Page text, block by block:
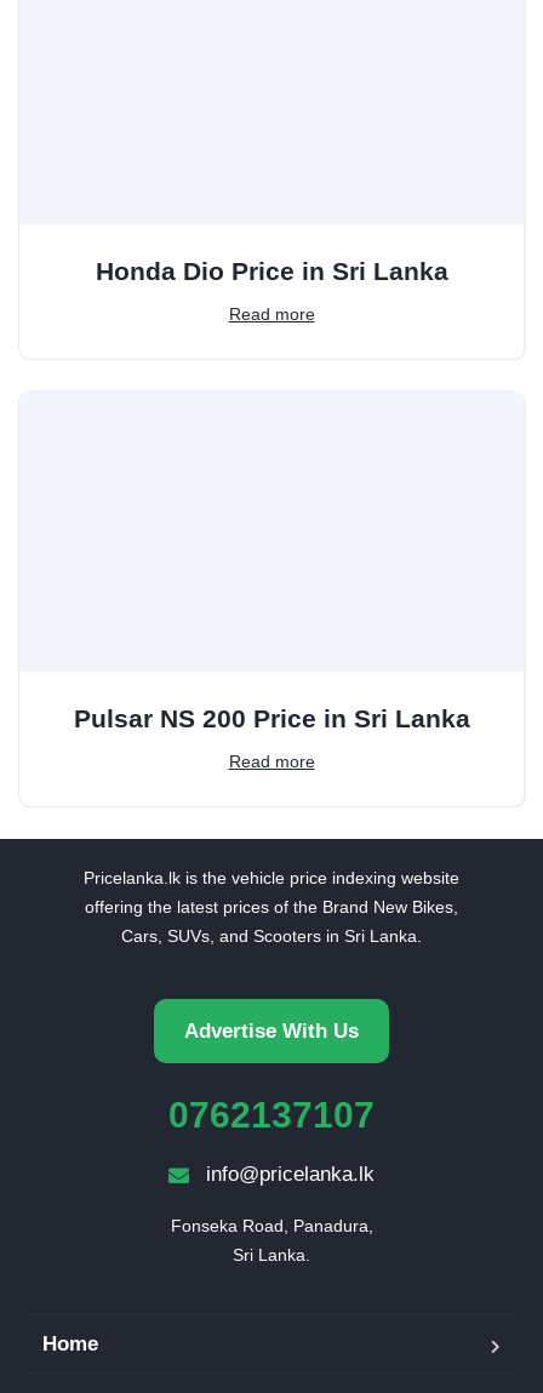
Honda Dio Price in Sri Lanka
Read more
Pulsar NS 200 Price in Sri Lanka
Read more
Pricelanka.lk is the vehicle price indexing website
offering the latest prices of the Brand New Bikes,
Cars, SUVs, and Scooters in Sri Lanka.
Advertise With Us
0762137107
info@pricelanka.lk
Fonseka Road, Panadura,
Sri Lanka.
Home